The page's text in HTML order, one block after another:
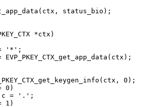
status_bio);
*ctx)